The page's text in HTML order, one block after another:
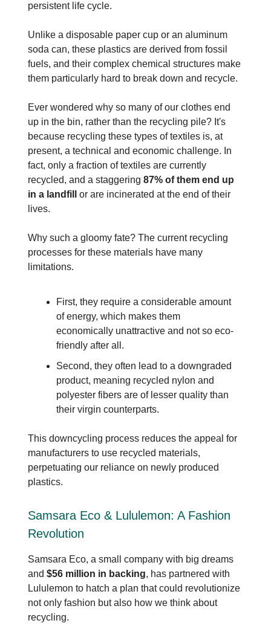
persistent life cycle.
Unlike a disposable paper cup or an aluminum
soda can, these plastics are derived from fossil
fuels, and their complex chemical structures make
them particularly hard to break down and recycle.
Ever wondered why so many of our clothes end
up in the bin, rather than the recycling pile? It's
because recycling these types of textiles is, at
present, a technical and economic challenge. In
fact, only a fraction of textiles are currently
recycled, and a staggering 87% of them end up
in a landfill
or are incinerated at the end of their
lives.
Why such a gloomy fate? The current recycling
processes for these materials have many
limitations.
First, they require a considerable amount
of energy, which makes them
economically unattractive and not so eco-
friendly after all.
Second, they often lead to a downgraded
product, meaning recycled nylon and
polyester fibers are of lesser quality than
their virgin counterparts.
This downcycling process reduces the appeal for
manufacturers to use recycled materials,
perpetuating our reliance on newly produced
plastics.
Samsara Eco & Lululemon: A Fashion
Revolution
Samsara Eco, a small company with big dreams
and $56 million in backing, has partnered with
Lululemon to hatch a plan that could revolutionize
not only fashion but also how we think about
recycling.